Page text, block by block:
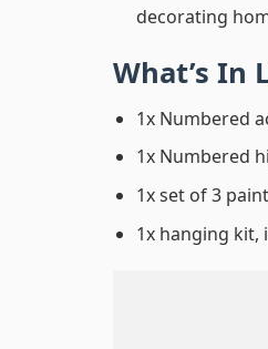
decorating
What’s In
1x Numbered
1x Numbered
1x set of 3
1x hanging kit,